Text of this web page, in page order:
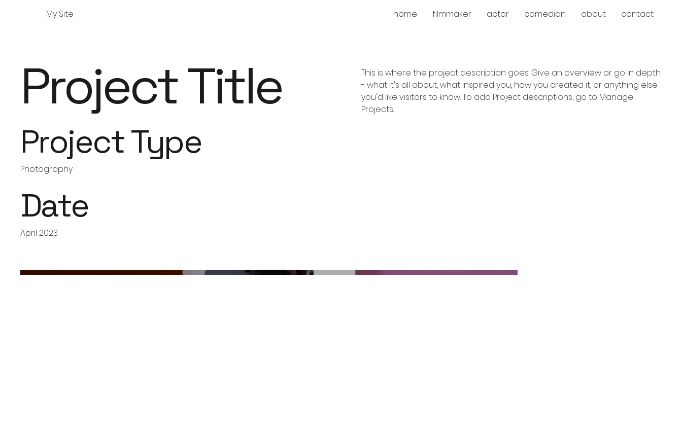
My Site home filmmaker actor comedian about contact
Project Title
Project Type
Photography
Date
April 2023
This is where the project description goes. Give an overview or go in depth
- what it's all about, what inspired you, how you created it, or anything else
you'd like visitors to know. To add Project descriptions, go to Manage
Projects.